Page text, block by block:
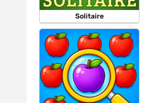
Solitaire